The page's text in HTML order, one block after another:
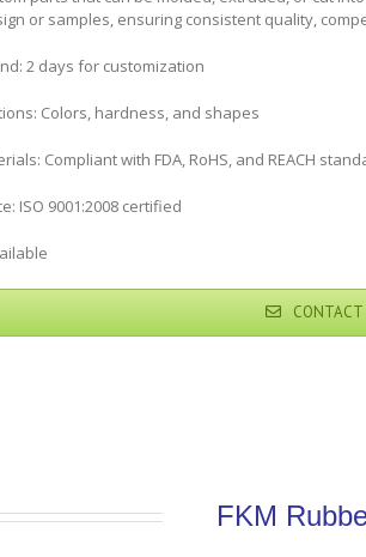
or samples, ensuring consistent quality,
2 days for customization
Colors, hardness, and shapes
Compliant with FDA, RoHS, and REACH
ISO 9001:2008 certified
CONTACT
FKM